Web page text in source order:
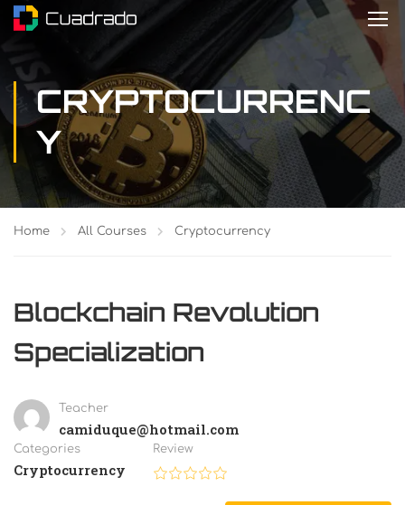
CRYPTOCURRENC
Y
Home All Courses Cryptocurrency
Blockchain Revolution
Specialization
Teacher
camiduque@hotmail.com
Categories
Cryptocurrency
Review